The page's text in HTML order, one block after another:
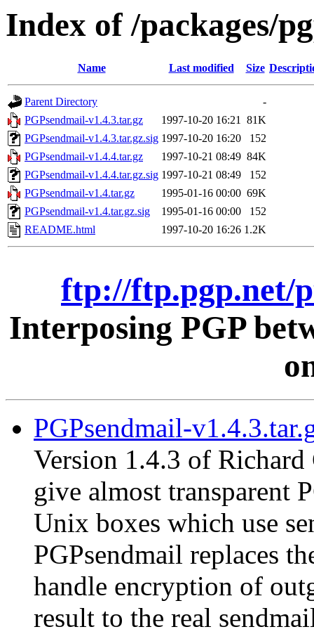
Index of /packages/
Name Last modified Size
Parent Directory
-
PGPsendmail-v1.4.3.tar.gz
1997-10-20 16:21 81K
PGPsendmail-v1.4.3.tar.gz.sig 1997-10-20 16:20
152
PGPsendmail-v1.4.4.tar.gz
1997-10-21 08:49 84K
PGPsendmail-v1.4.4.tar.gz.sig 1997-10-21 08:49
152
PGPsendmail-v1.4.tar.gz
1995-01-16 00:00 69K
PGPsendmail-v1.4.tar.gz.sig
1995-01-16 00:00
152
README.html
1997-10-20 16:26 1.2K
ftp://ftp.pgp.net/
Interposing PGP
PGPsendmail-
Version 1.4.3 of Richard
give almost transparent
Unix boxes which use
PGPsendmail replaces
handle encryption of
result to the real